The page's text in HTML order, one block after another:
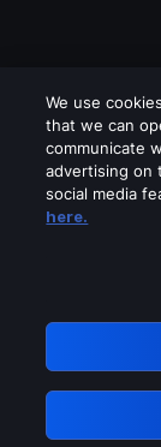
We use
that we can
communicate
advertising on
social media
here.